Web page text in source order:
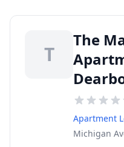
T
The
Apartment
Michigan